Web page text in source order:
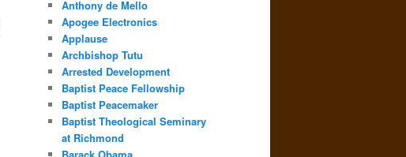
Anthony de Mello
Apogee Electronics
Applause
Archbishop Tutu
Arrested Development
Baptist Peace Fellowship
Baptist Peacemaker
Baptist Theological Seminary
at Richmond
Barack Obama